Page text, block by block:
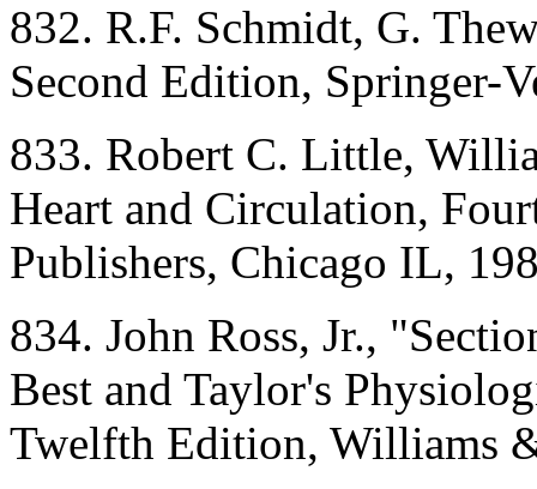
832. R.F. Schmidt, G.
Second Edition, Springer-
833. Robert C. Little,
Heart and Circulation,
Publishers, Chicago IL,
834. John Ross, Jr.,
Best and Taylor's
Twelfth Edition, Williams